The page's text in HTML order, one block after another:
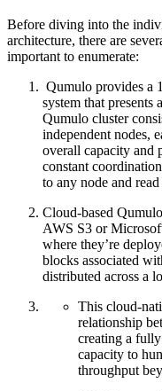
Before diving into the
architecture, there are
important to enumerate:
Qumulo provides a
system that presents
Qumulo cluster
independent nodes,
overall capacity and
constant
to any node and
Cloud-based
AWS S3 or
where they’re
blocks associated
distributed across a
This cloud-
relationship
creating a
capacity to
throughput